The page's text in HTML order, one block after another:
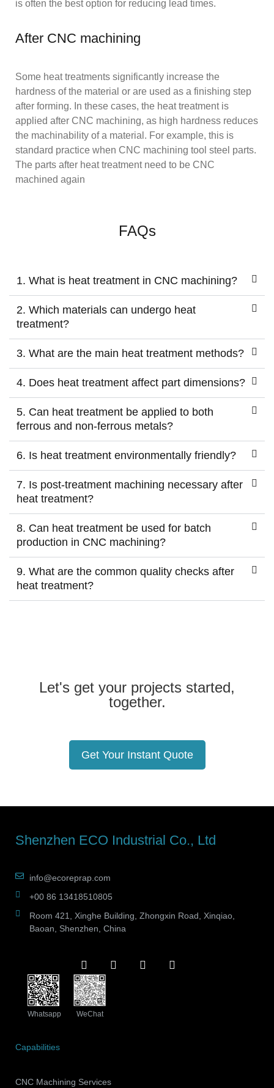
is often the best option for reducing lead times.
After CNC machining
Some heat treatments significantly increase the
hardness of the material or are used as a finishing step
after forming. In these cases, the heat treatment is
applied after CNC machining, as high hardness reduces
the machinability of a material. For example, this is
standard practice when CNC machining tool steel parts.
The parts after heat treatment need to be CNC
machined again
FAQs
1. What is heat treatment in CNC machining?
2. Which materials can undergo heat
treatment?
3. What are the main heat treatment methods?
4. Does heat treatment affect part dimensions?
5. Can heat treatment be applied to both
ferrous and non-ferrous metals?
6. Is heat treatment environmentally friendly?
7. Is post-treatment machining necessary after
heat treatment?
8. Can heat treatment be used for batch
production in CNC machining?
9. What are the common quality checks after
heat treatment?
Let's get your projects started,
together.
Get Your Instant Quote
Shenzhen ECO Industrial Co., Ltd
info@ecoreprap.com
+00 86 13418510805
Room 421, Xinghe Building, Zhongxin Road, Xinqiao,
Baoan, Shenzhen, China
Whatsapp WeChat
Capabilities
CNC Machining Services